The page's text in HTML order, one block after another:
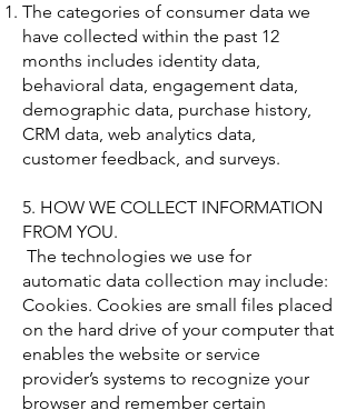
The categories of consumer data we
have collected within the past 12
months includes identity data,
behavioral data, engagement data,
demographic data, purchase history,
CRM data, web analytics data,
customer feedback, and surveys.
5. HOW WE COLLECT INFORMATION
FROM YOU.
The technologies we use for
automatic data collection may include:
Cookies. Cookies are small files placed
on the hard drive of your computer that
enables the website or service
provider’s systems to recognize your
browser and remember certain